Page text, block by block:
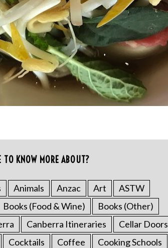
KNOW MORE ABOUT?
Animals Anzac Art
ASTW
Books (Food & Wine)
Books (Other)
Canberra Itineraries
Cellar Doors
Cocktails Coffee
Cooking Schools